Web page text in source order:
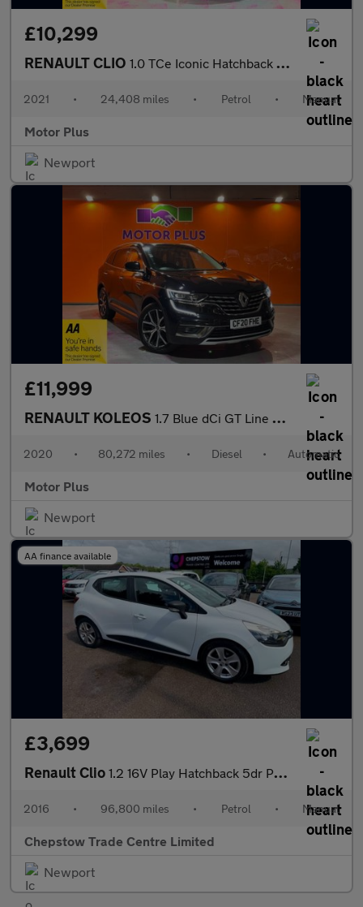
£10,299
RENAULT CLIO 1.0 TCe Iconic Hatchback 5dr Petrol Manual Euro 6 (s/s) (100 ps)
2021 • 24,408 miles • Petrol • Manual
Motor Plus
Newport
£11,999
RENAULT KOLEOS 1.7 Blue dCi GT Line SUV 5dr Diesel X-Trn A7 Euro 6 (s/s) (150 p
2020 • 80,272 miles • Diesel • Automatic
Motor Plus
Newport
AA finance available
£3,699
Renault Clio 1.2 16V Play Hatchback 5dr Petrol Manual Euro 6 (75 ps)
2016 • 96,800 miles • Petrol • Manual
Chepstow Trade Centre Limited
Newport